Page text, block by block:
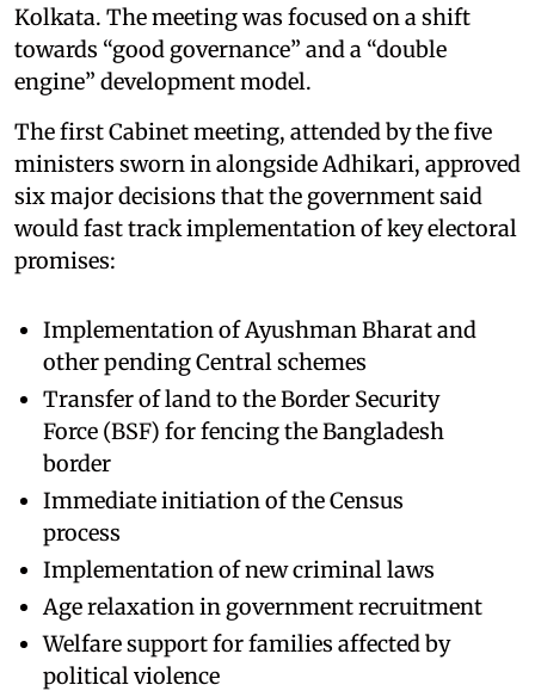
Kolkata. The meeting was focused on a shift
towards “good governance” and a “double
engine” development model.
The first Cabinet meeting, attended by the five
ministers sworn in alongside Adhikari, approved
six major decisions that the government said
would fast track implementation of key electoral
promises:
Implementation of Ayushman Bharat and
other pending Central schemes
Transfer of land to the Border Security
Force (BSF) for fencing the Bangladesh
border
Immediate initiation of the Census
process
Implementation of new criminal laws
Age relaxation in government recruitment
Welfare support for families affected by
political violence